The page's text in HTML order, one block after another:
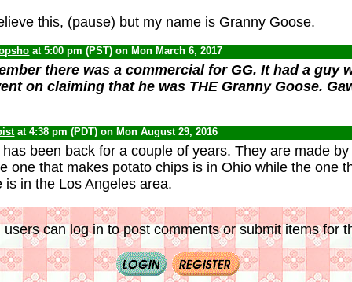
this, (pause) but my name is Granny Goose.
at 5:00 pm (PST) on Mon March 6, 2017
there was a commercial for GG. It had a guy
on claiming that he was THE Granny Goose.
at 4:38 pm (PDT) on Mon August 29, 2016
been back for a couple of years. They are made by
one that makes potato chips is in Ohio while the one
is in the Los Angeles area.
users can log in to post comments or submit items for